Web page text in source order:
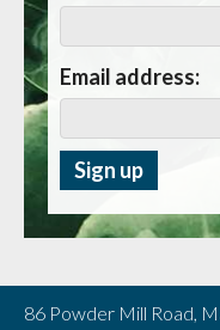
Email address:
86 Powder Mill Road,